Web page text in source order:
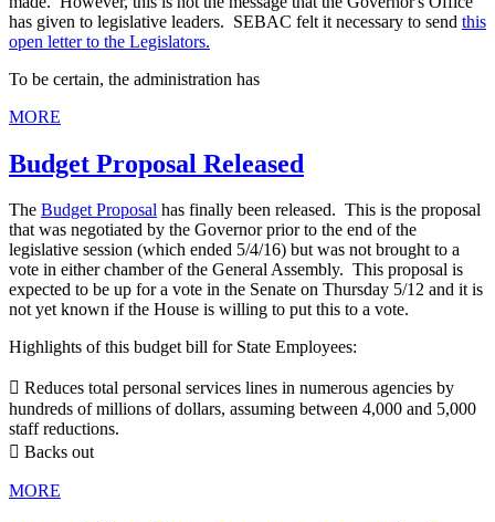
has given to legislative leaders. SEBAC felt it necessary to send this
open letter to the Legislators.
To be certain, the administration has
MORE
Budget Proposal Released
The Budget Proposal has finally been released. This is the proposal
that was negotiated by the Governor prior to the end of the
legislative session (which ended 5/4/16) but was not brought to a
vote in either chamber of the General Assembly. This proposal is
expected to be up for a vote in the Senate on Thursday 5/12 and it is
not yet known if the House is willing to put this to a vote.
Highlights of this budget bill for State Employees:
 Reduces total personal services lines in numerous agencies by
hundreds of millions of dollars, assuming between 4,000 and 5,000
staff reductions.
 Backs out
MORE